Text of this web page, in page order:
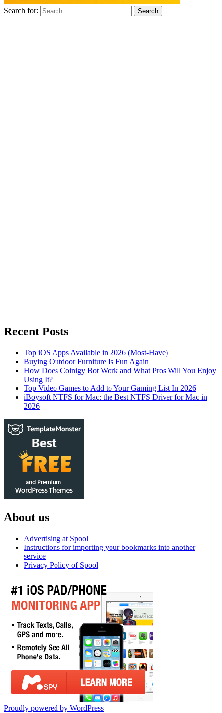
Search for:
Recent Posts
Top iOS Apps Available in 2026 (Most-Have)
Buying Outdoor Furniture Is Fun Again
How Does Coinigy Bot Work and What Pros Will You Enjoy
Using It?
Top Video Games to Add to Your Gaming List In 2026
iBoysoft NTFS for Mac: the Best NTFS Driver for Mac in
2026
About us
Advertising at Spool
Instructions for importing your bookmarks into another
service
Privacy Policy of Spool
Proudly powered by WordPress